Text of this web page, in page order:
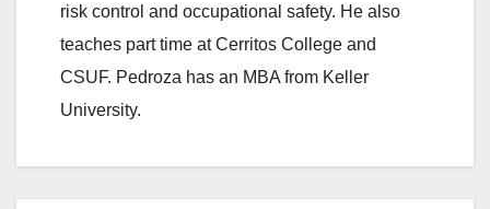
risk control and occupational safety. He also
teaches part time at Cerritos College and
CSUF. Pedroza has an MBA from Keller
University.